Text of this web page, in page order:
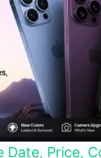
Date, Price,